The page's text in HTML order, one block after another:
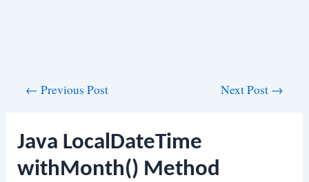
← Previous Post Next Post →
Java LocalDateTime
withMonth() Method